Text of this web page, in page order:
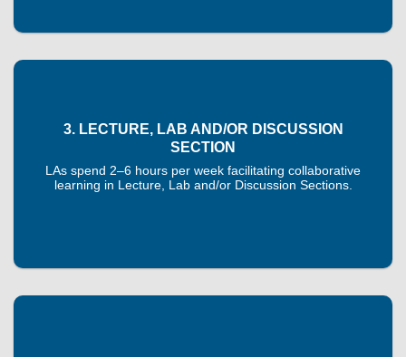
3. LECTURE, LAB AND/OR DISCUSSION
SECTION
LAs spend 2–6 hours per week facilitating collaborative
learning in Lecture, Lab and/or Discussion Sections.